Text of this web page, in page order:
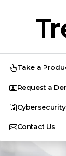
Take a
Request a
Contact Us